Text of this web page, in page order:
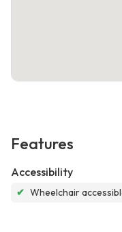
Features
Accessibility
✔ Wheelchair